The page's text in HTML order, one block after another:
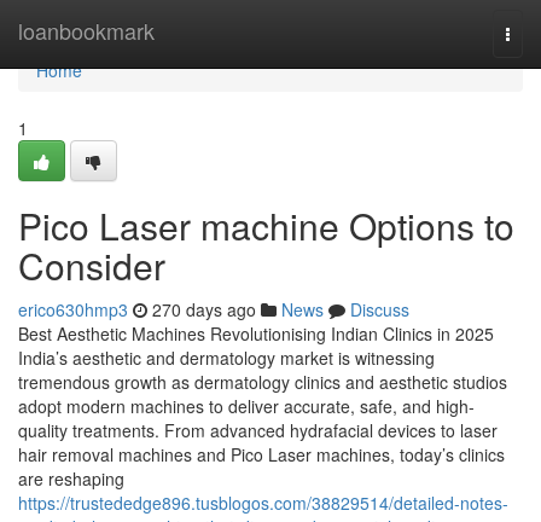
loanbookmark
Home
Home
1
Pico Laser machine Options to
Consider
erico630hmp3 270 days ago News
Discuss
Best Aesthetic Machines Revolutionising Indian Clinics in 2025
India’s aesthetic and dermatology market is witnessing
tremendous growth as dermatology clinics and aesthetic studios
adopt modern machines to deliver accurate, safe, and high-
quality treatments. From advanced hydrafacial devices to laser
hair removal machines and Pico Laser machines, today’s clinics
are reshaping
https://trustededge896.tusblogos.com/38829514/detailed-notes-